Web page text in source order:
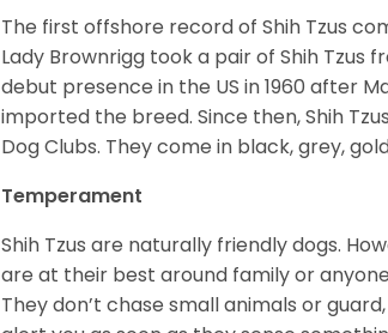
The first offshore record of Shih Tzus
Lady Brownrigg took a pair of Shih Tzus
debut presence in the US in 1960 after
imported the breed. Since then, Shih
Dog Clubs. They come in black, grey,
Temperament
Shih Tzus are naturally friendly dogs.
are at their best around family or
They don’t chase small animals or